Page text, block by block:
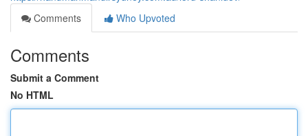
Comments
Who Upvoted
Comments
Submit a Comment
No HTML